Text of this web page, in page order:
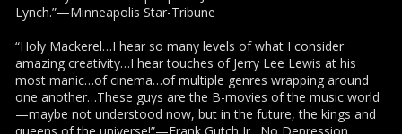
Lynch.”—Minneapolis Star-Tribune
“Holy Mackerel…I hear so many levels of what I consider
amazing creativity…I hear touches of Jerry Lee Lewis at his
most manic…of cinema…of multiple genres wrapping around
one another…These guys are the B-movies of the music world
—maybe not understood now, but in the future, the kings and